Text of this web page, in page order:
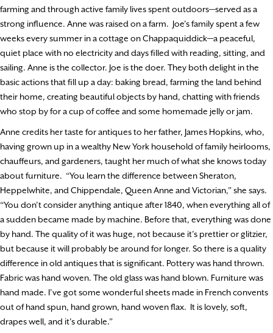
farming and through active family lives spent outdoors—served as a
strong influence. Anne was raised on a farm. Joe’s family spent a few
weeks every summer in a cottage on Chappaquiddick—a peaceful,
quiet place with no electricity and days filled with reading, sitting, and
sailing. Anne is the collector. Joe is the doer. They both delight in the
basic actions that fill up a day: baking bread, farming the land behind
their home, creating beautiful objects by hand, chatting with friends
who stop by for a cup of coffee and some homemade jelly or jam.
Anne credits her taste for antiques to her father, James Hopkins, who,
having grown up in a wealthy New York household of family heirlooms,
chauffeurs, and gardeners, taught her much of what she knows today
about furniture. “You learn the difference between Sheraton,
Heppelwhite, and Chippendale, Queen Anne and Victorian,” she says.
“You don’t consider anything antique after 1840, when everything all of
a sudden became made by machine. Before that, everything was done
by hand. The quality of it was huge, not because it’s prettier or glitzier,
but because it will probably be around for longer. So there is a quality
difference in old antiques that is significant. Pottery was hand thrown.
Fabric was hand woven. The old glass was hand blown. Furniture was
hand made. I’ve got some wonderful sheets made in French convents
out of hand spun, hand grown, hand woven flax. It is lovely, soft,
drapes well, and it’s durable.”